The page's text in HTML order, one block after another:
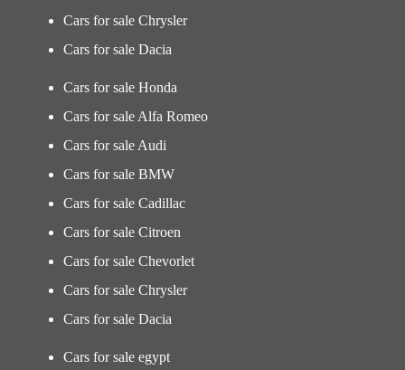
Cars for sale Chrysler
Cars for sale Dacia
Cars for sale Honda
Cars for sale Alfa Romeo
Cars for sale Audi
Cars for sale BMW
Cars for sale Cadillac
Cars for sale Citroen
Cars for sale Chevorlet
Cars for sale Chrysler
Cars for sale Dacia
Cars for sale egypt